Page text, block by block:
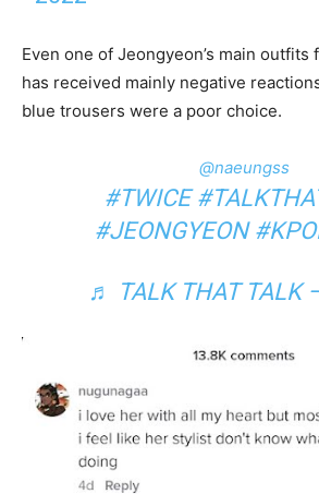
Even one of Jeongyeon’s main outfits
has received mainly negative
blue trousers were a poor choice.
@naeungss
#TWICE
#JEONGYEON
♬ TALK THAT TALK